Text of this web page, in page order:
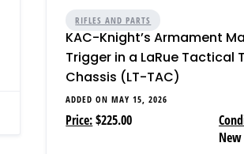
RIFLES AND PARTS
KAC-Knight’s Armament
Trigger in a LaRue Tactical
Chassis (LT-TAC)
ADDED ON MAY 15, 2026
Price:$225.00
New